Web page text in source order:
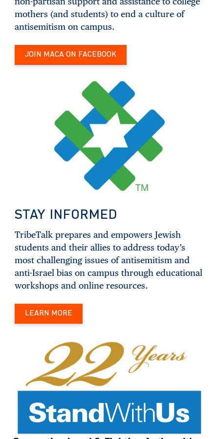
mothers (and students) to end a culture of
antisemitism on campus.
JOIN MACA ON FACEBOOK
STAY INFORMED
TribeTalk prepares and empowers Jewish
students and their allies to address today’s
most challenging issues of antisemitism and
anti-Israel bias on campus through educational
workshops and online resources.
LEARN MORE